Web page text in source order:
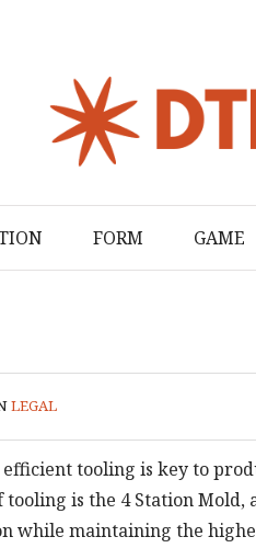
FORM GAME
LEGAL
tooling is key to
is the 4 Station
while maintaining the